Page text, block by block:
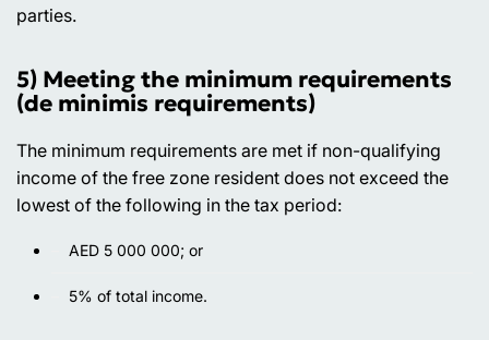
parties.
5) Meeting the minimum requirements
(de minimis requirements)
The minimum requirements are met if non-qualifying
income of the free zone resident does not exceed the
lowest of the following in the tax period:
AED 5 000 000; or
5% of total income.